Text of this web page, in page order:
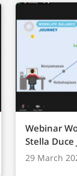
Webinar
Stella Duce
29 March